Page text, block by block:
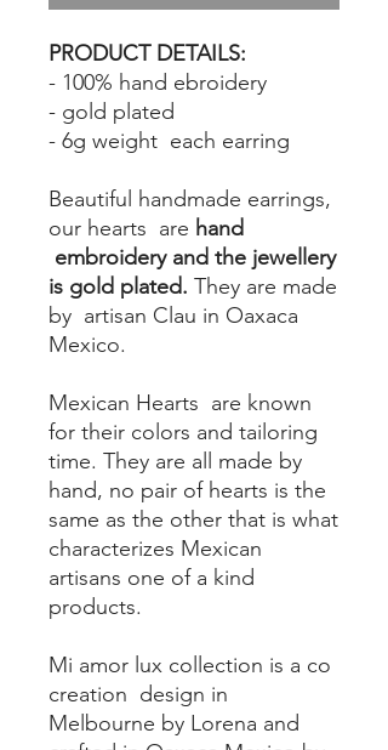
PRODUCT DETAILS:
- 100% hand ebroidery
- gold plated
- 6g weight each earring
Beautiful handmade earrings,
our hearts are hand
embroidery and the jewellery
is gold plated. They are made
by artisan Clau in Oaxaca
Mexico.
Mexican Hearts are known
for their colors and tailoring
time. They are all made by
hand, no pair of hearts is the
same as the other that is what
characterizes Mexican
artisans one of a kind
products.
Mi amor lux collection is a co
creation design in
Melbourne by Lorena and